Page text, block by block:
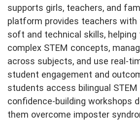
supports girls, teachers, and
platform provides teachers with
soft and technical skills, helping
complex STEM concepts,
across subjects, and use real-
student engagement and
students access bilingual
confidence-building workshops
them overcome imposter